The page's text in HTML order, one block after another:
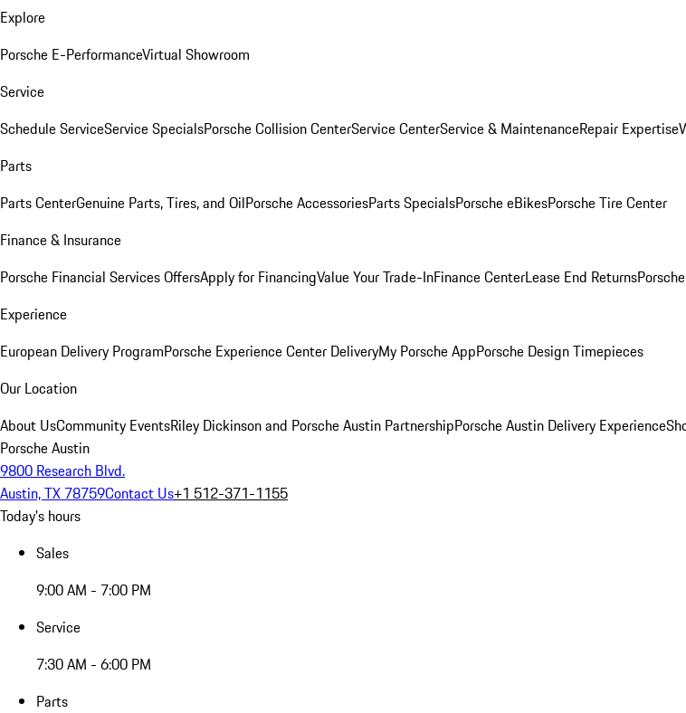
Explore
Porsche E-PerformanceVirtual Showroom
Service
Schedule ServiceService SpecialsPorsche Collision CenterService CenterService & MaintenanceRepair Expertise
Parts
Parts CenterGenuine Parts, Tires, and OilPorsche AccessoriesParts SpecialsPorsche eBikesPorsche Tire Center
Finance & Insurance
Porsche Financial Services OffersApply for FinancingValue Your Trade-InFinance CenterLease End Returns
Experience
European Delivery ProgramPorsche Experience Center DeliveryMy Porsche AppPorsche Design Timepieces
Our Location
About UsCommunity EventsRiley Dickinson and Porsche Austin PartnershipPorsche Austin Delivery Experience
Porsche Austin
9800 Research Blvd.
Austin, TX 78759Contact Us+1 512-371-1155
Today's hours
Sales
9:00 AM - 7:00 PM
Service
7:30 AM - 6:00 PM
Parts